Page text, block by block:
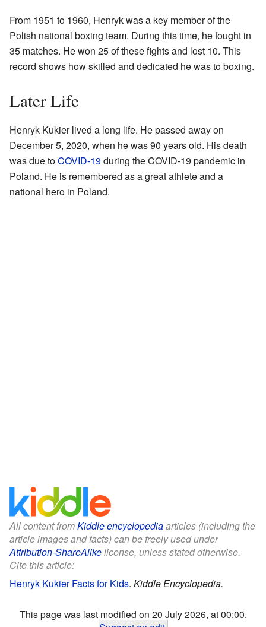
From 1951 to 1960, Henryk was a key member of the
Polish national boxing team. During this time, he fought in
35 matches. He won 25 of these fights and lost 10. This
record shows how skilled and dedicated he was to boxing.
Later Life
Henryk Kukier lived a long life. He passed away on
December 5, 2020, when he was 90 years old. His death
was due toCOVID-19during the COVID-19 pandemic in
Poland. He is remembered as a great athlete and a
national hero in Poland.
All content fromKiddle encyclopediaarticles (including the
article images and facts) can be freely used under
Attribution-ShareAlikelicense, unless stated otherwise.
Cite this article:
Henryk Kukier Facts for Kids. Kiddle Encyclopedia.
This page was last modified on 20 July 2026, at 00:00.